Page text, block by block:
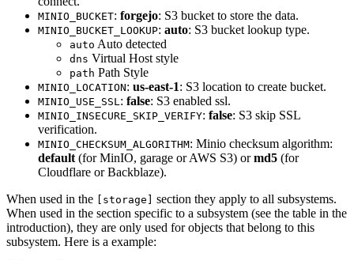
MINIO_BUCKET: forgejo: S3 bucket to store the data.
MINIO_BUCKET_LOOKUP: auto: S3 bucket lookup type.
auto Auto detected
dns Virtual Host style
path Path Style
MINIO_LOCATION: us-east-1: S3 location to create bucket.
MINIO_USE_SSL: false: S3 enabled ssl.
MINIO_INSECURE_SKIP_VERIFY: false: S3 skip SSL
verification.
MINIO_CHECKSUM_ALGORITHM: Minio checksum algorithm:
default(for MinIO, garage or AWS S3) ormd5 (for
Cloudflare or Backblaze).
When used in the
[storage]
section they apply to all subsystems.
When used in the section specific to a subsystem (see the table in the
introduction), they are only used for objects that belong to this
subsystem. Here is a example: